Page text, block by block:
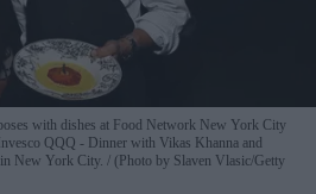
with dishes at Food Network New York City
QQQ - Dinner with Vikas Khanna and
New York City.
(Photo by Slaven Vlasic/Getty